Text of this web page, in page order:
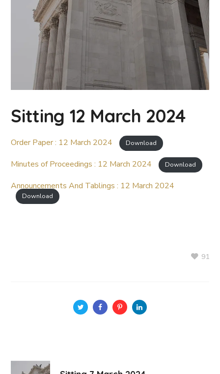
Sitting 12 March 2024
Order Paper : 12 March 2024 Download
Minutes of Proceedings : 12 March 2024 Download
Announcements And Tablings : 12 March 2024
Download
91